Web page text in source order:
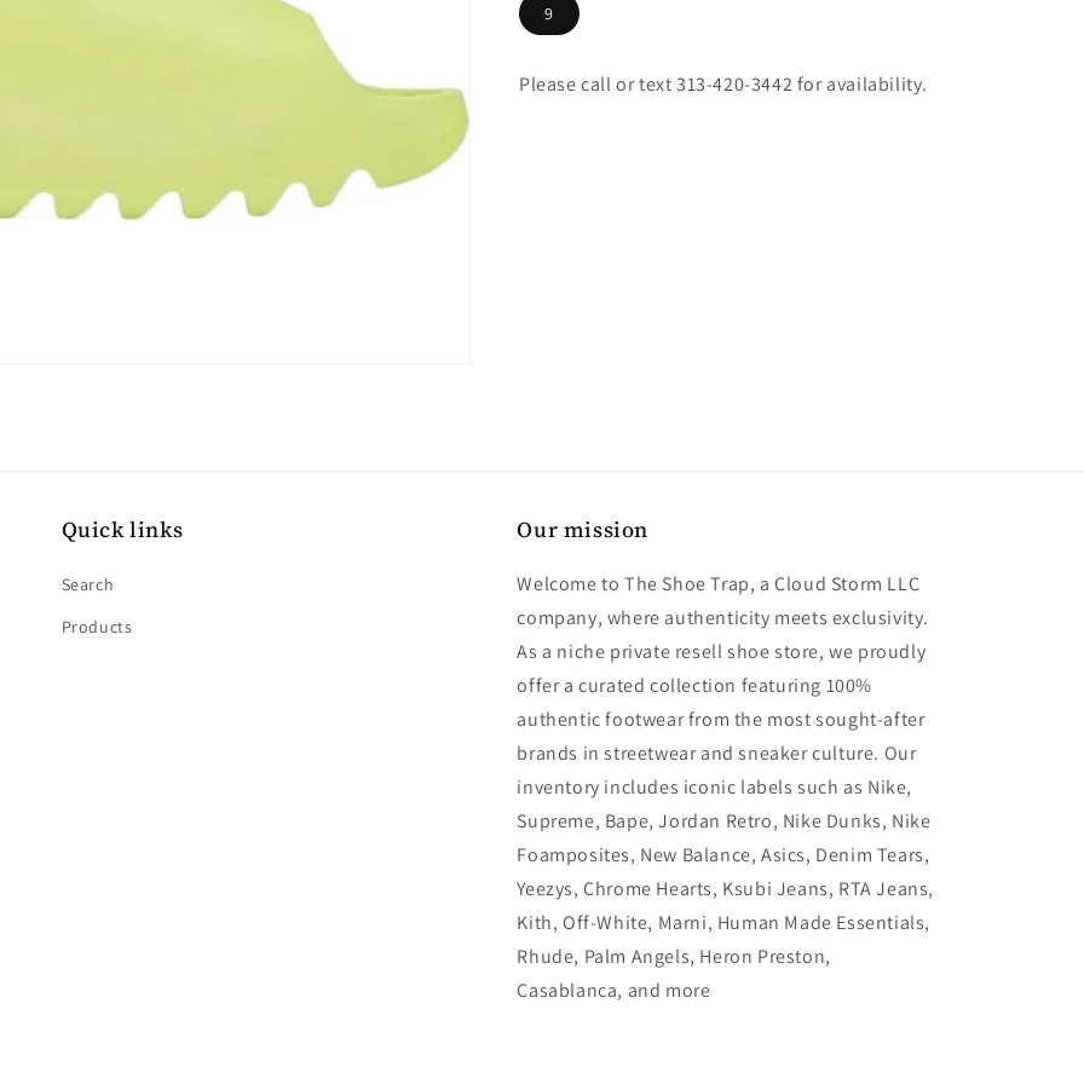
9
Please call or text 313-420-3442 for availability.
Quick links
Search
Products
Our mission
Welcome to The Shoe Trap, a Cloud Storm LLC
company, where authenticity meets exclusivity.
As a niche private resell shoe store, we proudly
offer a curated collection featuring 100%
authentic footwear from the most sought-after
brands in streetwear and sneaker culture. Our
inventory includes iconic labels such as Nike,
Supreme, Bape, Jordan Retro, Nike Dunks, Nike
Foamposites, New Balance, Asics, Denim Tears,
Yeezys, Chrome Hearts, Ksubi Jeans, RTA Jeans,
Kith, Off-White, Marni, Human Made Essentials,
Rhude, Palm Angels, Heron Preston,
Casablanca, and more